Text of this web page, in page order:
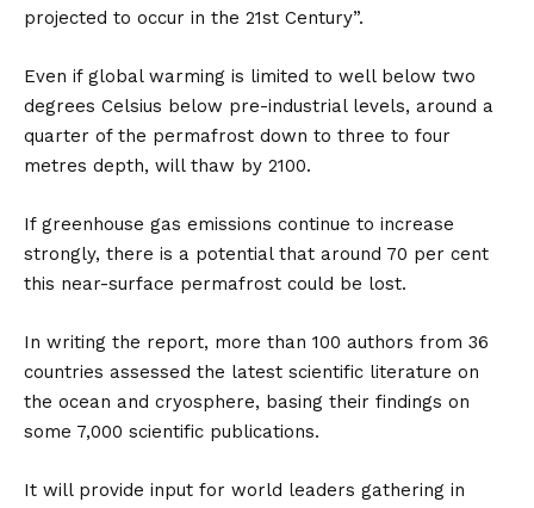
projected to occur in the 21st Century”.
Even if global warming is limited to well below two
degrees Celsius below pre-industrial levels, around a
quarter of the permafrost down to three to four
metres depth, will thaw by 2100.
If greenhouse gas emissions continue to increase
strongly, there is a potential that around 70 per cent
this near-surface permafrost could be lost.
In writing the report, more than 100 authors from 36
countries assessed the latest scientific literature on
the ocean and cryosphere, basing their findings on
some 7,000 scientific publications.
It will provide input for world leaders gathering in